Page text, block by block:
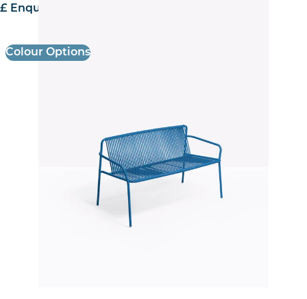
£ Enquire for pricing
Colour Options